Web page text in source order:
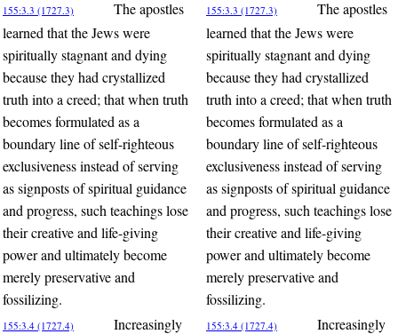
155:3.3 (1727.3)
The apostles
learned that the Jews were
spiritually stagnant and dying
because they had crystallized
truth into a creed; that when truth
becomes formulated as a
boundary line of self-righteous
exclusiveness instead of serving
as signposts of spiritual guidance
and progress, such teachings lose
their creative and life-giving
power and ultimately become
merely preservative and
fossilizing.
155:3.3 (1727.3)
The apostles
learned that the Jews were
spiritually stagnant and dying
because they had crystallized
truth into a creed; that when truth
becomes formulated as a
boundary line of self-righteous
exclusiveness instead of serving
as signposts of spiritual guidance
and progress, such teachings lose
their creative and life-giving
power and ultimately become
merely preservative and
fossilizing.
155:3.4 (1727.4)
Increasingly
155:3.4 (1727.4)
Increasingly